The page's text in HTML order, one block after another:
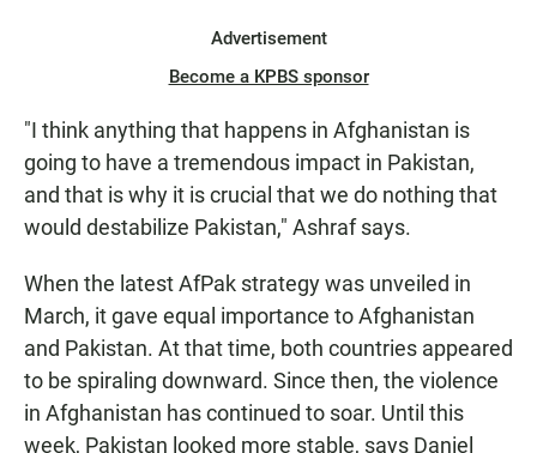
Advertisement
Become a KPBS sponsor
"I think anything that happens in Afghanistan is
going to have a tremendous impact in Pakistan,
and that is why it is crucial that we do nothing that
would destabilize Pakistan," Ashraf says.
When the latest AfPak strategy was unveiled in
March, it gave equal importance to Afghanistan
and Pakistan. At that time, both countries appeared
to be spiraling downward. Since then, the violence
in Afghanistan has continued to soar. Until this
week, Pakistan looked more stable, says Daniel